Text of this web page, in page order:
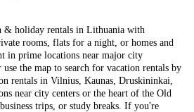
& holiday rentals in Lithuania with
rooms, flats for a night, or homes and
in prime locations near major city
the map to search for vacation rentals by
rentals in Vilnius, Kaunas, Druskininkai,
near city centers or the heart of the Old
trips, or study breaks. If you're